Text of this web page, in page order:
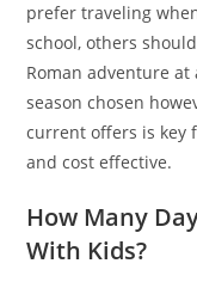
prefer traveling
school, others
Roman adventure
season chosen
current offers is key
and cost effective.
How Many
With Kids?